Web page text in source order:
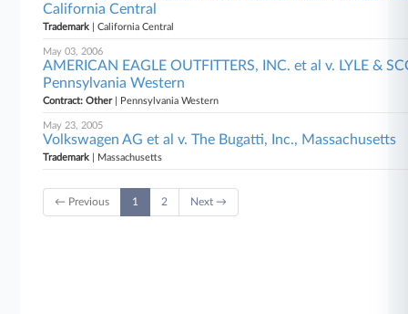
California Central
Trademark | California Central
May 03, 2006
AMERICAN EAGLE OUTFITTERS, INC. et al v. LYLE &
Pennsylvania Western
Contract: Other| Pennsylvania Western
May 23, 2005
Volkswagen AG et al v. The Bugatti, Inc., Massachusetts
Trademark | Massachusetts
← Previous 1 2 Next →